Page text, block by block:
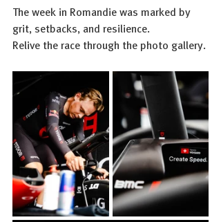
The week in Romandie was marked by
grit, setbacks, and resilience.
Relive the race through the photo gallery.